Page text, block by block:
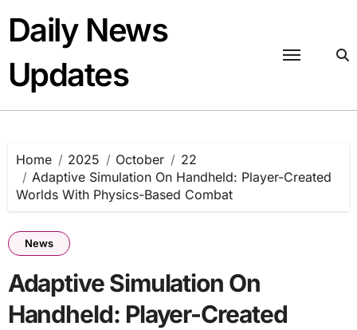
content
Daily News
Updates
Home 2025 October
22
Adaptive Simulation On Handheld: Player-Created
Worlds With Physics-Based Combat
News
Adaptive Simulation On
Handheld: Player-Created